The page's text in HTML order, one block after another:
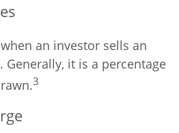
an investor sells an
it is a percentage
3